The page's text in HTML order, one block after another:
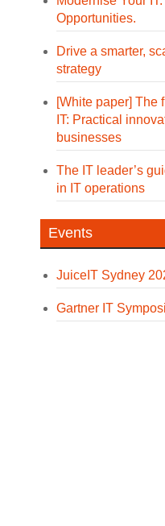
Opportunities.
Drive a smarter,
strategy
[White paper] The
IT: Practical
businesses
The IT leader’s
in IT operations
Events
JuiceIT Sydney
Gartner IT